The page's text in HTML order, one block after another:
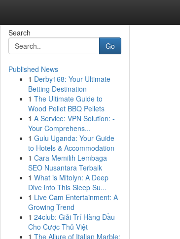
Search
Go
Published News
1 Derby168: Your Ultimate
Betting Destination
1 The Ultimate Guide to
Wood Pellet BBQ Pellets
1 A Service: VPN Solution: -
Your Comprehens...
1 Gulu Uganda: Your Guide
to Hotels & Accommodation
1 Cara Memilih Lembaga
SEO Nusantara Terbaik
1 What is Mitolyn: A Deep
Dive into This Sleep Su...
1 Live Cam Entertainment: A
Growing Trend
1 24club: Giải Trí Hàng Đầu
Cho Cược Thủ Việt
1 The Allure of Italian Marble: